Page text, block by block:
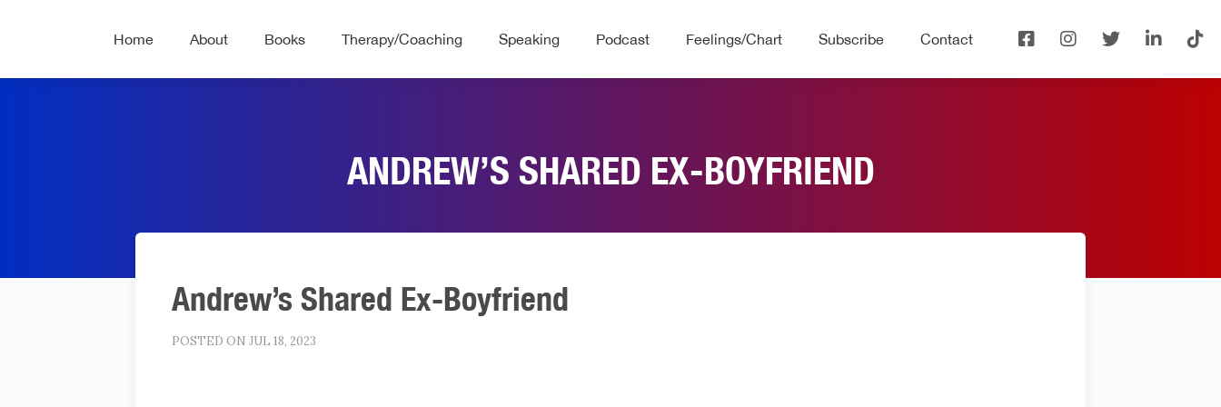
Home About Books Therapy/Coaching Speaking Podcast Feelings/Chart Subscribe Contact
ANDREW’S SHARED EX-BOYFRIEND
Andrew’s Shared Ex-Boyfriend
POSTED ON JUL 18, 2023